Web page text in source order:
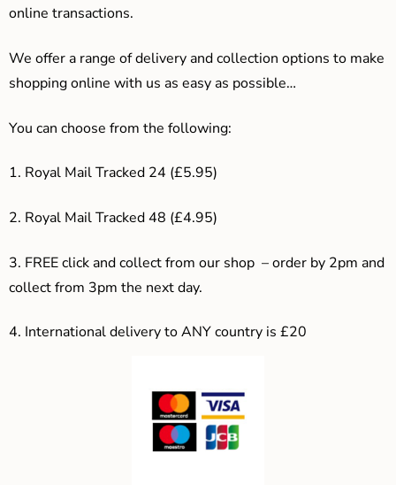
online transactions.
We offer a range of delivery and collection options to make
shopping online with us as easy as possible…
You can choose from the following:
1. Royal Mail Tracked 24 (£5.95)
2. Royal Mail Tracked 48 (£4.95)
3. FREE click and collect from our shop – order by 2pm and
collect from 3pm the next day.
4. International delivery to ANY country is £20